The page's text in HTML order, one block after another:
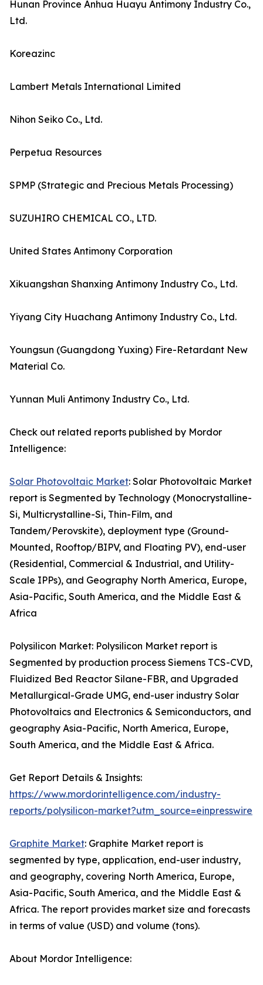
Hunan Province Anhua Huayu Antimony Industry Co.,
Ltd.
Koreazinc
Lambert Metals International Limited
Nihon Seiko Co., Ltd.
Perpetua Resources
SPMP (Strategic and Precious Metals Processing)
SUZUHIRO CHEMICAL CO., LTD.
United States Antimony Corporation
Xikuangshan Shanxing Antimony Industry Co., Ltd.
Yiyang City Huachang Antimony Industry Co., Ltd.
Youngsun (Guangdong Yuxing) Fire-Retardant New
Material Co.
Yunnan Muli Antimony Industry Co., Ltd.
Check out related reports published by Mordor
Intelligence:
Solar Photovoltaic Market: Solar Photovoltaic Market
report is Segmented by Technology (Monocrystalline-
Si, Multicrystalline-Si, Thin-Film, and
Tandem/Perovskite), deployment type (Ground-
Mounted, Rooftop/BIPV, and Floating PV), end-user
(Residential, Commercial & Industrial, and Utility-
Scale IPPs), and Geography North America, Europe,
Asia-Pacific, South America, and the Middle East &
Africa
Polysilicon Market: Polysilicon Market report is
Segmented by production process Siemens TCS-CVD,
Fluidized Bed Reactor Silane-FBR, and Upgraded
Metallurgical-Grade UMG, end-user industry Solar
Photovoltaics and Electronics & Semiconductors, and
geography Asia-Pacific, North America, Europe,
South America, and the Middle East & Africa.
Get Report Details & Insights:
https://www.mordorintelligence.com/industry-
reports/polysilicon-market?utm_source=einpresswire
Graphite Market: Graphite Market report is
segmented by type, application, end-user industry,
and geography, covering North America, Europe,
Asia-Pacific, South America, and the Middle East &
Africa. The report provides market size and forecasts
in terms of value (USD) and volume (tons).
About Mordor Intelligence: